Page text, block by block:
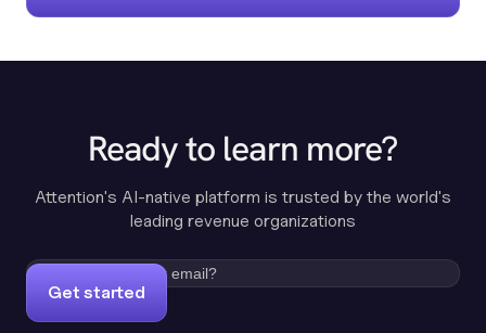
Ready to learn more?
Attention's AI-native platform is trusted by the world's
leading revenue organizations
Get started